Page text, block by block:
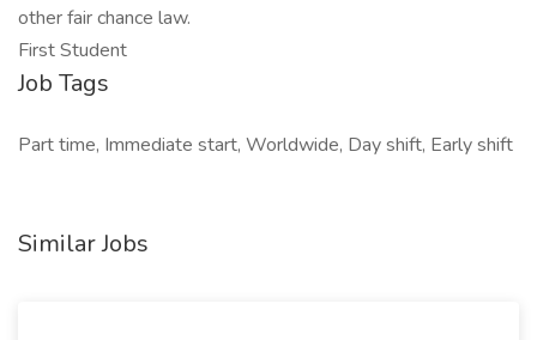
other fair chance law.
First Student
Job Tags
Part time, Immediate start, Worldwide, Day shift, Early shift
Similar Jobs